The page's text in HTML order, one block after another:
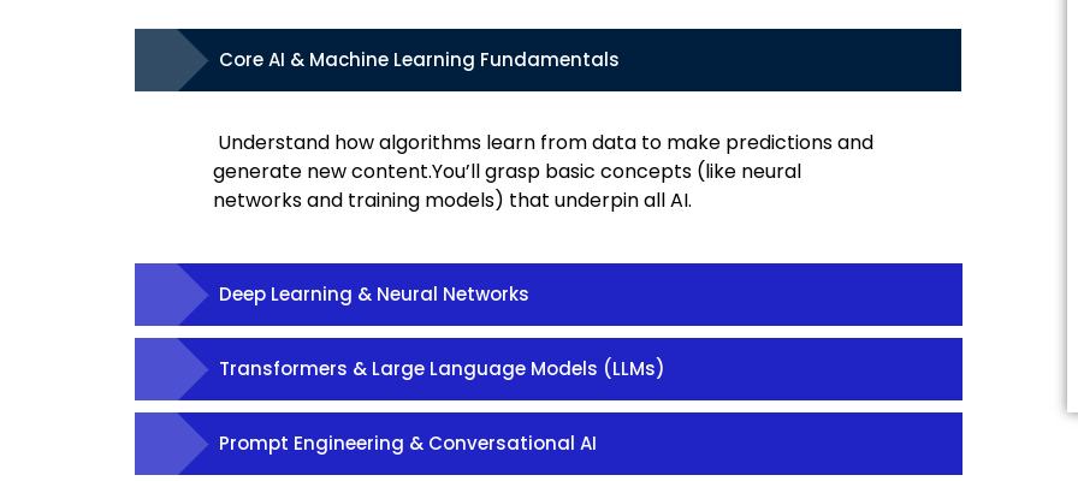
Core AI & Machine Learning Fundamentals
Understand how algorithms learn from data to make predictions and
generate new content.You’ll grasp basic concepts (like neural
networks and training models) that underpin all AI.
Deep Learning & Neural Networks
Transformers & Large Language Models (LLMs)
Prompt Engineering & Conversational AI